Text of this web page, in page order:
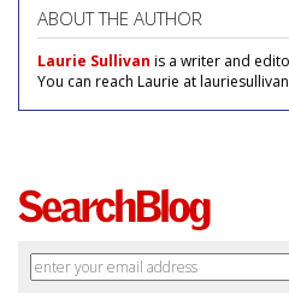
ABOUT THE AUTHOR
Laurie Sullivan is a writer and
You can reach Laurie at